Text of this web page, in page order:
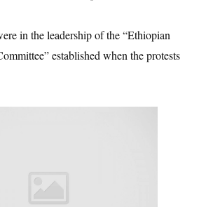
in the leadership of the “Ethiopian
established when the protests